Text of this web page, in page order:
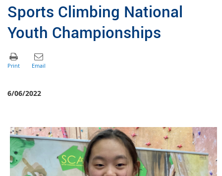
Sports Climbing National
Youth Championships
6/06/2022